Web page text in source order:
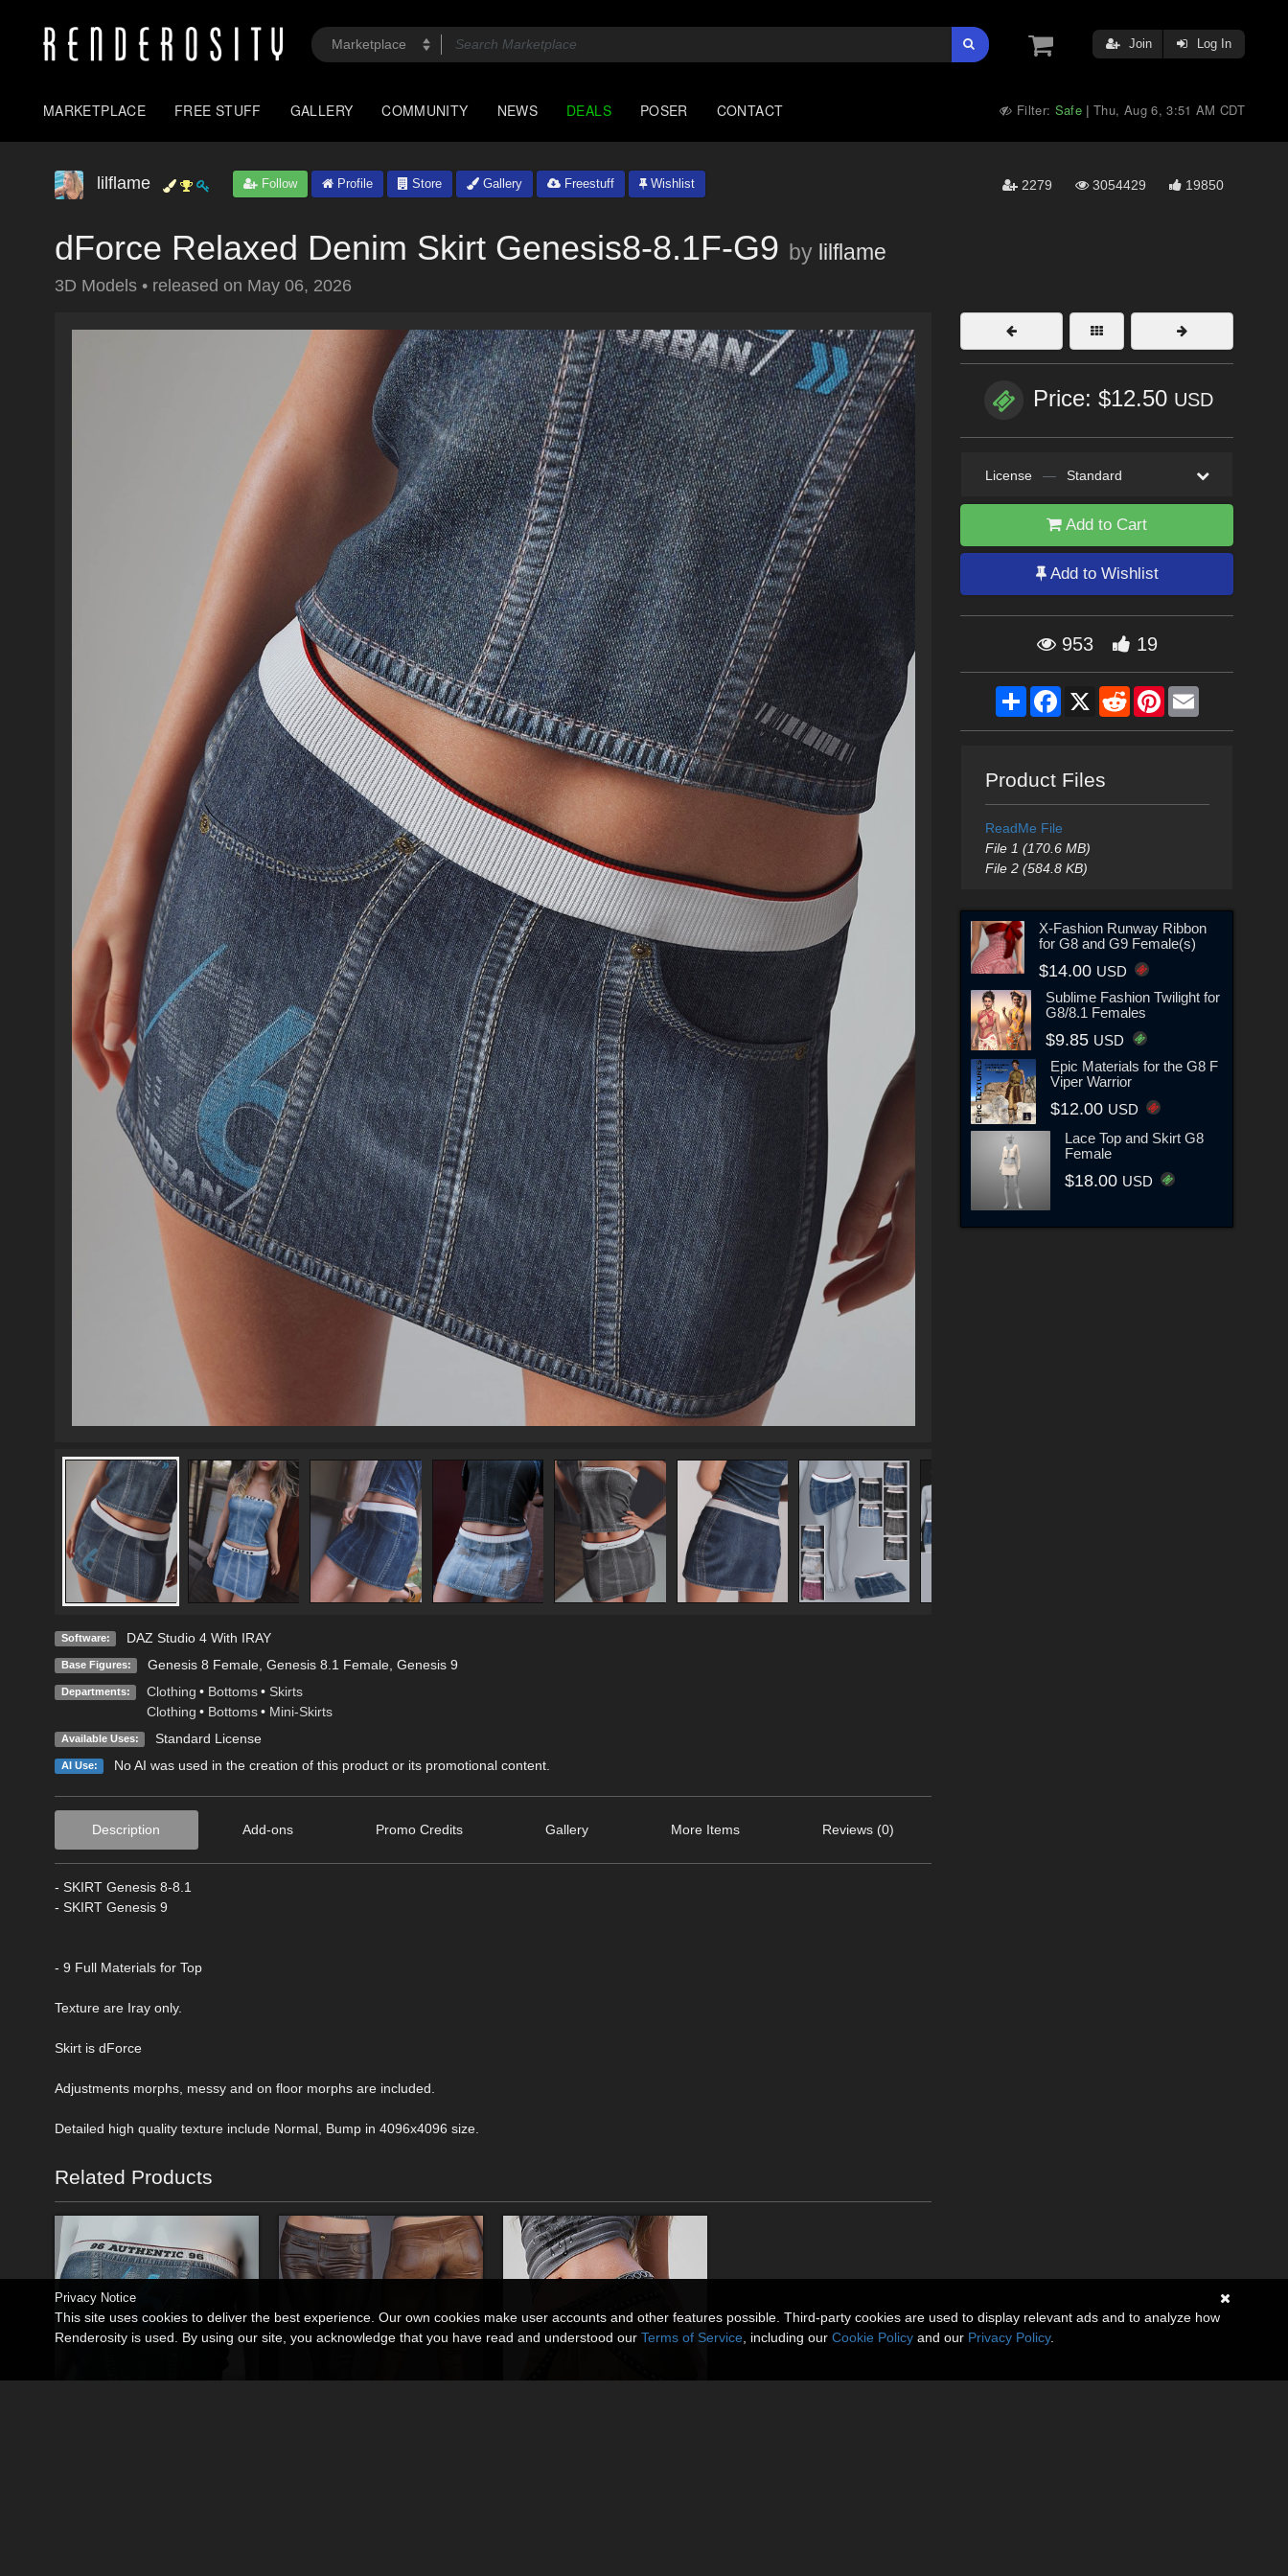
Join Log In
MARKETPLACE FREE STUFF GALLERY COMMUNITY NEWS DEALS POSER CONTACT Filter: Safe |Thu, Aug 6, 3:51 AM CDT
lilflame Follow Profile Store Gallery Freestuff Wishlist 2279 3054429 19850
dForce Relaxed Denim Skirt Genesis8-8.1F-G9 by lilflame
3D Models • released on May 06, 2026
Software: DAZ Studio 4 With IRAY
Base Figures: Genesis 8 Female, Genesis 8.1 Female, Genesis 9
Departments: Clothing • Bottoms • Skirts
Clothing • Bottoms • Mini-Skirts
Available Uses: Standard License
AI Use: No AI was used in the creation of this product or its promotional content.
Description Add-ons Promo Credits Gallery More Items Reviews (0)
- SKIRT Genesis 8-8.1
- SKIRT Genesis 9
- 9 Full Materials for Top
Texture are Iray only.
Skirt is dForce
Adjustments morphs, messy and on floor morphs are included.
Detailed high quality texture include Normal, Bump in 4096x4096 size.
Related Products
Price: $12.50 USD
License — Standard
Add to Cart
Add to Wishlist
953 19
ShareFacebook
X RedditPinterestEmail
Product Files
ReadMe File
File 1 (170.6 MB)
File 2 (584.8 KB)
X-Fashion Runway Ribbon
for G8 and G9 Female(s)
$14.00 USD
Sublime Fashion Twilight for
G8/8.1 Females
$9.85 USD
Epic Materials for the G8 F
Viper Warrior
$12.00 USD
Lace Top and Skirt G8
Female
$18.00 USD
Privacy Notice
This site uses cookies to deliver the best experience. Our own cookies make user accounts and other features possible. Third-party cookies are used to display relevant ads and to analyze how
Renderosity is used. By using our site, you acknowledge that you have read and understood our Terms of Service , including our Cookie Policy and our Privacy Policy.